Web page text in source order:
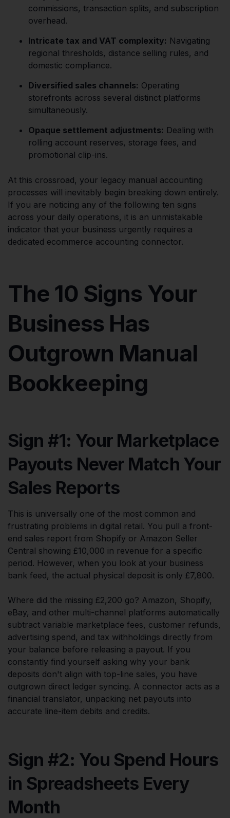
commissions, transaction splits, and subscription
overhead.
Intricate tax and VAT complexity: Navigating
regional thresholds, distance selling rules, and
domestic compliance.
Diversified sales channels: Operating
storefronts across several distinct platforms
simultaneously.
Opaque settlement adjustments: Dealing with
rolling account reserves, storage fees, and
promotional clip-ins.
At this crossroad, your legacy manual accounting
processes will inevitably begin breaking down entirely.
If you are noticing any of the following ten signs
across your daily operations, it is an unmistakable
indicator that your business urgently requires a
dedicated ecommerce accounting connector.
The 10 Signs Your
Business Has
Outgrown Manual
Bookkeeping
Sign #1: Your Marketplace
Payouts Never Match Your
Sales Reports
This is universally one of the most common and
frustrating problems in digital retail. You pull a front-
end sales report from Shopify or Amazon Seller
Central showing £10,000 in revenue for a specific
period. However, when you look at your business
bank feed, the actual physical deposit is only £7,800.
Where did the missing £2,200 go? Amazon, Shopify,
eBay, and other multi-channel platforms automatically
subtract variable marketplace fees, customer refunds,
advertising spend, and tax withholdings directly from
your balance before releasing a payout. If you
constantly find yourself asking why your bank
deposits don't align with top-line sales, you have
outgrown direct ledger syncing. A connector acts as a
financial translator, unpacking net payouts into
accurate line-item debits and credits.
Sign #2: You Spend Hours
in Spreadsheets Every
Month